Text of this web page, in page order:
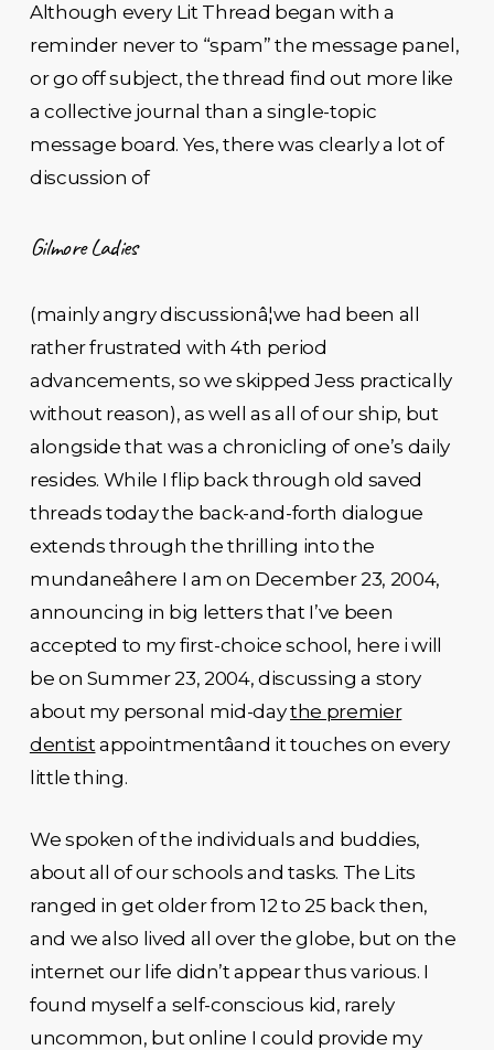
Although every Lit Thread began with a
reminder never to “spam” the message panel,
or go off subject, the thread find out more like
a collective journal than a single-topic
message board. Yes, there was clearly a lot of
discussion of
Gilmore Ladies
(mainly angry discussionâ¦we had been all
rather frustrated with 4th period
advancements, so we skipped Jess practically
without reason), as well as all of our ship, but
alongside that was a chronicling of one’s daily
resides. While I flip back through old saved
threads today the back-and-forth dialogue
extends through the thrilling into the
mundaneâhere I am on December 23, 2004,
announcing in big letters that I’ve been
accepted to my first-choice school, here i will
be on Summer 23, 2004, discussing a story
about my personal mid-daythe premier
dentistappointmentâand it touches on every
little thing.
We spoken of the individuals and buddies,
about all of our schools and tasks. The Lits
ranged in get older from 12 to 25 back then,
and we also lived all over the globe, but on the
internet our life didn’t appear thus various. I
found myself a self-conscious kid, rarely
uncommon, but online I could provide my